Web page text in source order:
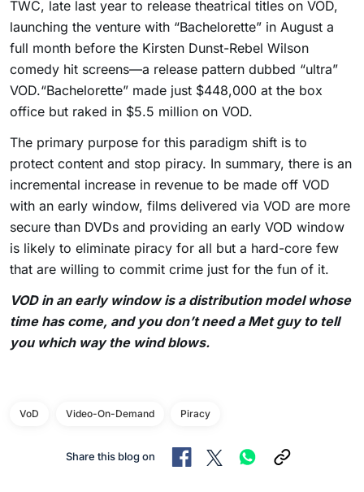
TWC, late last year to release theatrical titles on VOD,
launching the venture with “Bachelorette” in August a
full month before the Kirsten Dunst-Rebel Wilson
comedy hit screens—a release pattern dubbed “ultra”
VOD.“Bachelorette” made just $448,000 at the box
office but raked in $5.5 million on VOD.
The primary purpose for this paradigm shift is to
protect content and stop piracy. In summary, there is an
incremental increase in revenue to be made off VOD
with an early window, films delivered via VOD are more
secure than DVDs and providing an early VOD window
is likely to eliminate piracy for all but a hard-core few
that are willing to commit crime just for the fun of it.
VOD in an early window is a distribution model whose
time has come, and you don’t need a Met guy to tell
you which way the wind blows.
VoD Video-On-Demand Piracy
Share this blog on